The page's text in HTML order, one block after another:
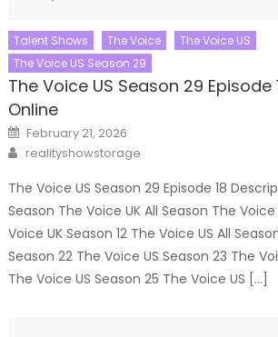
Talent Shows The Voice
The Voice US
The Voice US Season 29
The Voice US Season 29 Episode
Online
Posted
on
February 21, 2026
Author
realityshowstorage
The Voice US Season 29 Episode 18
Season The Voice UK All Season The Voice
Voice UK Season 12 The Voice US All
Season 22 The Voice US Season 23 The
The Voice US Season 25 The Voice US […]